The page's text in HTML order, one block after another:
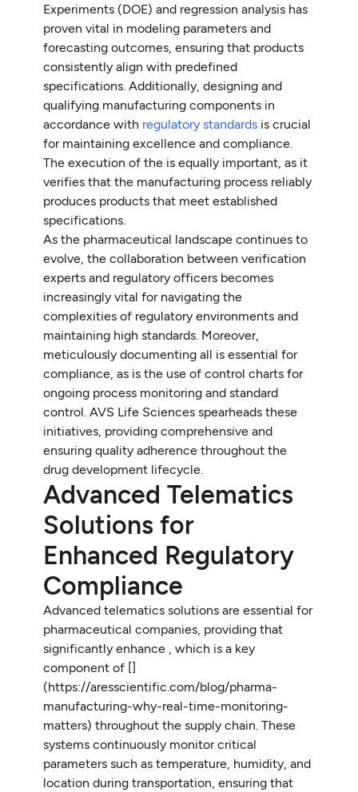
Experiments (DOE) and regression analysis has
proven vital in modeling parameters and
forecasting outcomes, ensuring that products
consistently align with predefined
specifications. Additionally, designing and
qualifying manufacturing components in
accordance with regulatory standards is crucial
for maintaining excellence and compliance.
The execution of the is equally important, as it
verifies that the manufacturing process reliably
produces products that meet established
specifications.
As the pharmaceutical landscape continues to
evolve, the collaboration between verification
experts and regulatory officers becomes
increasingly vital for navigating the
complexities of regulatory environments and
maintaining high standards. Moreover,
meticulously documenting all is essential for
compliance, as is the use of control charts for
ongoing process monitoring and standard
control. AVS Life Sciences spearheads these
initiatives, providing comprehensive and
ensuring quality adherence throughout the
drug development lifecycle.
Advanced Telematics
Solutions for
Enhanced Regulatory
Compliance
Advanced telematics solutions are essential for
pharmaceutical companies, providing that
significantly enhance , which is a key
component of []
(https://aresscientific.com/blog/pharma-
manufacturing-why-real-time-monitoring-
matters) throughout the supply chain. These
systems continuously monitor critical
parameters such as temperature, humidity, and
location during transportation, ensuring that